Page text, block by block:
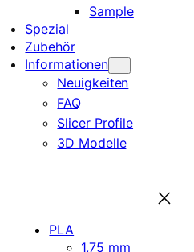
Sample
Spezial
Zubehör
Informationen
Neuigkeiten
FAQ
Slicer Profile
3D Modelle
PLA
1,75 mm